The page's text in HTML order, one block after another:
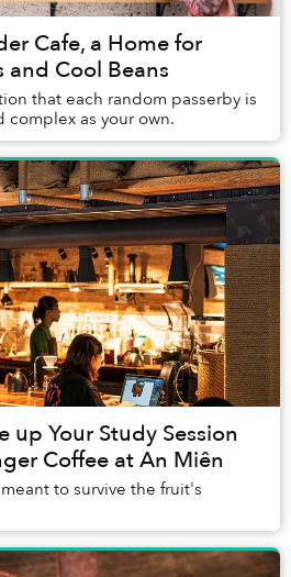
Cafe, a Home for
Cool Beans
that each random passerby is
complex as your own.
up Your Study Session
Coffee at An Miên
to survive the fruit's